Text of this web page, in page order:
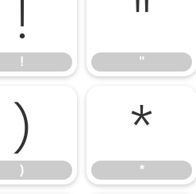
!
!
"
"
)
)
*
*